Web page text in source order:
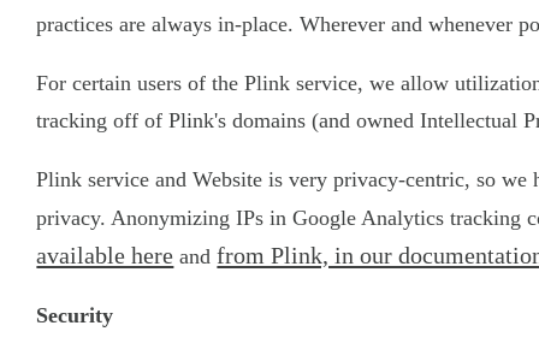
practices are always in-place. Wherever and whenever
For certain users of the Plink service, we allow
tracking off of Plink's domains (and owned Intellectual
Plink service and Website is very privacy-centric, so
privacy. Anonymizing IPs in Google Analytics tracking
available here andfrom Plink, in our
Security